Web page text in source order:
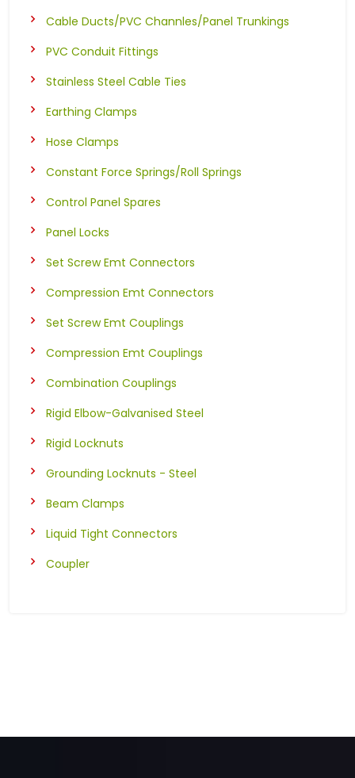
Cable Ducts/PVC Channles/Panel Trunkings
PVC Conduit Fittings
Stainless Steel Cable Ties
Earthing Clamps
Hose Clamps
Constant Force Springs/Roll Springs
Control Panel Spares
Panel Locks
Set Screw Emt Connectors
Compression Emt Connectors
Set Screw Emt Couplings
Compression Emt Couplings
Combination Couplings
Rigid Elbow-Galvanised Steel
Rigid Locknuts
Grounding Locknuts - Steel
Beam Clamps
Liquid Tight Connectors
Coupler